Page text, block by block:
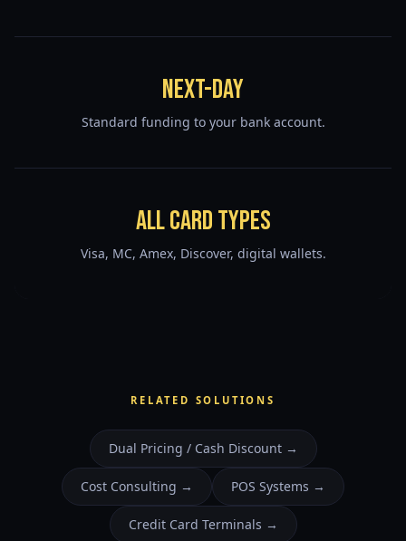
Next-Day
Standard funding to your bank account.
All Card Types
Visa, MC, Amex, Discover, digital wallets.
RELATED SOLUTIONS
Dual Pricing / Cash Discount→
Cost Consulting → POS Systems →
Credit Card Terminals →